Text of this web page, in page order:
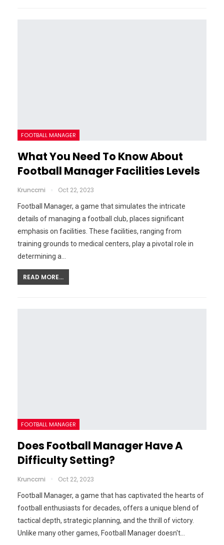
FOOTBALL MANAGER
What You Need To Know About
Football Manager Facilities Levels
Krunccrni Oct 22, 2023
Football Manager, a game that simulates the intricate
details of managing a football club, places significant
emphasis on facilities. These facilities, ranging from
training grounds to medical centers, play a pivotal role in
determining a…
READ MORE...
FOOTBALL MANAGER
Does Football Manager Have A
Difficulty Setting?
Krunccrni Oct 22, 2023
Football Manager, a game that has captivated the hearts of
football enthusiasts for decades, offers a unique blend of
tactical depth, strategic planning, and the thrill of victory.
Unlike many other games, Football Manager doesn't…